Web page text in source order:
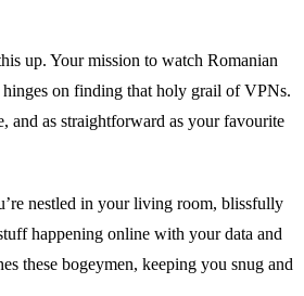
up. Your mission to watch Romanian
on finding that holy grail of VPNs.
and as straightforward as your favourite
nestled in your living room, blissfully
happening online with your data and
these bogeymen, keeping you snug and